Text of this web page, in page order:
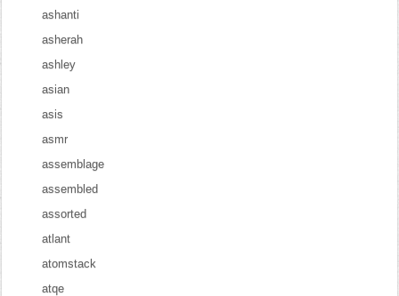
ashanti
asherah
ashley
asian
asis
asmr
assemblage
assembled
assorted
atlant
atomstack
atqe